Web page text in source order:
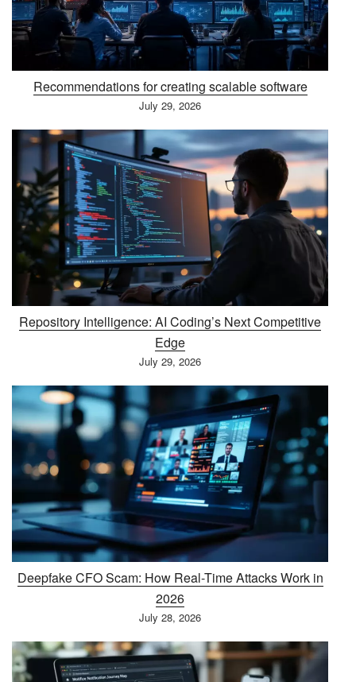
Recommendations for creating scalable software
July 29, 2026
Repository Intelligence: AI Coding’s Next Competitive
Edge
July 29, 2026
Deepfake CFO Scam: How Real-Time Attacks Work in
2026
July 28, 2026